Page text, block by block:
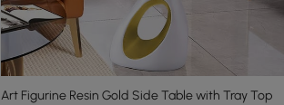
Art Figurine Resin Gold Side Table with Tray Top